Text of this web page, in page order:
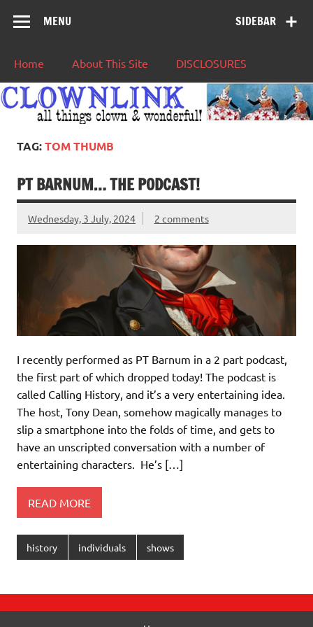
SIDEBAR
MENU
Home About This Site DISCLOSURES
TAG:TOM THUMB
PT BARNUM… THE PODCAST!
Wednesday, 3 July, 2024 2 comments
I recently performed as PT Barnum in a 2 part podcast,
the first part of which dropped today! The podcast is
called Calling History, and it’s a very entertaining idea.
The host, Tony Dean, somehow magically manages to
slip a smartphone into the folds of time, and gets to
have an unscripted conversation with a number of
entertaining characters. He’s […]
READ MORE
history individuals shows